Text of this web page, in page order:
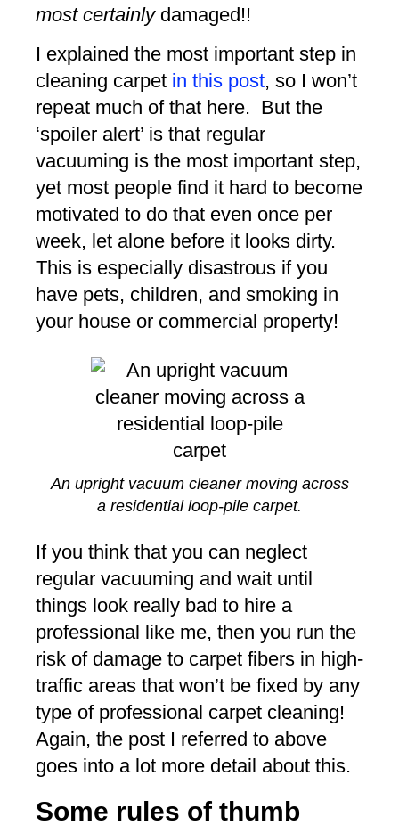
most certainlydamaged!!
I explained the most important step in
cleaning carpet in this post, so I won’t
repeat much of that here. But the
‘spoiler alert’ is that regular
vacuuming is the most important step,
yet most people find it hard to become
motivated to do that even once per
week, let alone before it looks dirty.
This is especially disastrous if you
have pets, children, and smoking in
your house or commercial property!
An upright vacuum cleaner moving across
a residential loop-pile carpet.
If you think that you can neglect
regular vacuuming and wait until
things look really bad to hire a
professional like me, then you run the
risk of damage to carpet fibers in high-
traffic areas that won’t be fixed by any
type of professional carpet cleaning!
Again, the post I referred to above
goes into a lot more detail about this.
Some rules of thumb